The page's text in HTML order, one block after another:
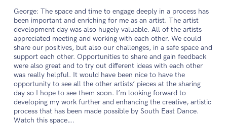
George: The space and time to engage deeply in a process has
been important and enriching for me as an artist. The artist
development day was also hugely valuable. All of the artists
appreciated meeting and working with each other. We could
share our positives, but also our challenges, in a safe space and
support each other. Opportunities to share and gain feedback
were also great and to try out different ideas with each other
was really helpful. It would have been nice to have the
opportunity to see all the other artists’ pieces at the sharing
day so I hope to see them soon. I’m looking forward to
developing my work further and enhancing the creative, artistic
process that has been made possible by South East Dance.
Watch this space….